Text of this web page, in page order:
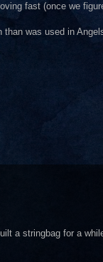
fast (once we
was used in
a stringbag for a